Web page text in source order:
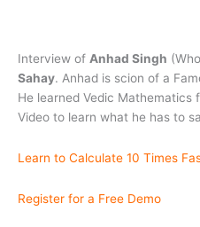
Interview of Anhad Singh
Sahay. Anhad is scion of a
He learned Vedic Mathematics
Video to learn what he has to
Learn to Calculate 10 Times
Register for a Free Demo